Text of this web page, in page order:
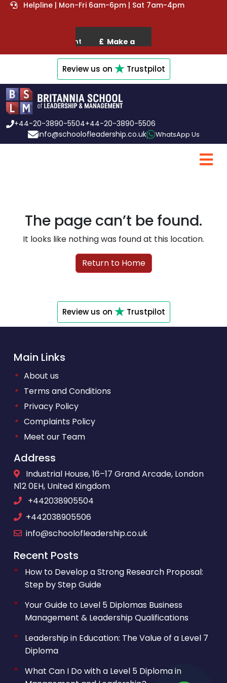
Helpline | Mon-Fri 6am-6pm | Sat 7am-4pm
Review us on Trustpilot
+44-20-3890-5504+44-20-3890-5506
info@schoolofleadership.co.uk
WhatsApp Us
The page can’t be found.
It looks like nothing was found at this location.
Return to Home
Review us on Trustpilot
Main Links
• About us
• Terms and Conditions
• Privacy Policy
• Complaints Policy
• Meet our Team
Address
Industrial House, 16–17 Grand Arcade, London
N12 0EH, United Kingdom
+442038905504
+442038905506
info@schoolofleadership.co.uk
Recent Posts
How to Develop a Strong Research Proposal:
Step by Step Guide
Your Guide to Level 5 Diplomas Business
Management & Leadership Qualifications
Leadership in Education: The Value of a Level 7
Diploma
What Can I Do with a Level 5 Diploma in